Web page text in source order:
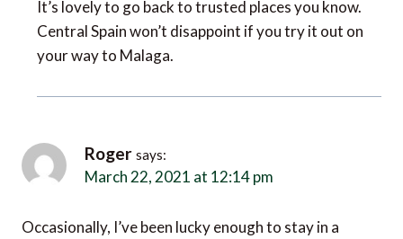
Central Spain won’t disappoint if you try it out on
your way to Malaga.
March 22, 2021 at 12:14 pm
Paradore. Two nights in a Paradore in the northern